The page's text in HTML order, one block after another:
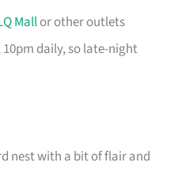
Mallor other outlets
daily, so late-night
nest with a bit of flair and